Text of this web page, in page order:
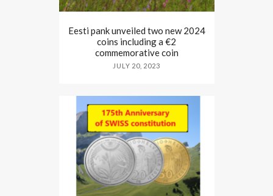
Eesti pank unveiled two new 2024
coins including a €2
commemorative coin
JULY 20, 2023